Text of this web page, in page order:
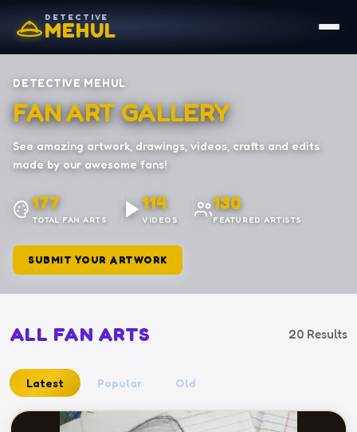
DETECTIVE
MEHUL
DETECTIVE MEHUL
FAN ART GALLERY
See amazing artwork, drawings, videos, crafts and edits
made by our awesome fans!
177
TOTAL FAN ARTS
114
VIDEOS
130
FEATURED ARTISTS
SUBMIT YOUR ARTWORK
ALL FAN ARTS 20 Results
Latest Popular Old